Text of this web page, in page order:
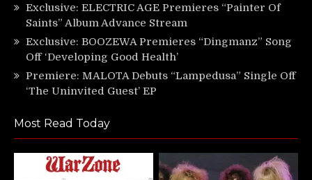
Exclusive: ELECTRIC AGE Premieres “Painter Of
Saints” Album Advance Stream
Exclusive: BOOZEWA Premieres “Dingmanz” Song
Off ‘Developing Good Health’
Premiere: MALOTA Debuts “Lampedusa” Single Off
‘The Uninvited Guest’ EP
Most Read Today